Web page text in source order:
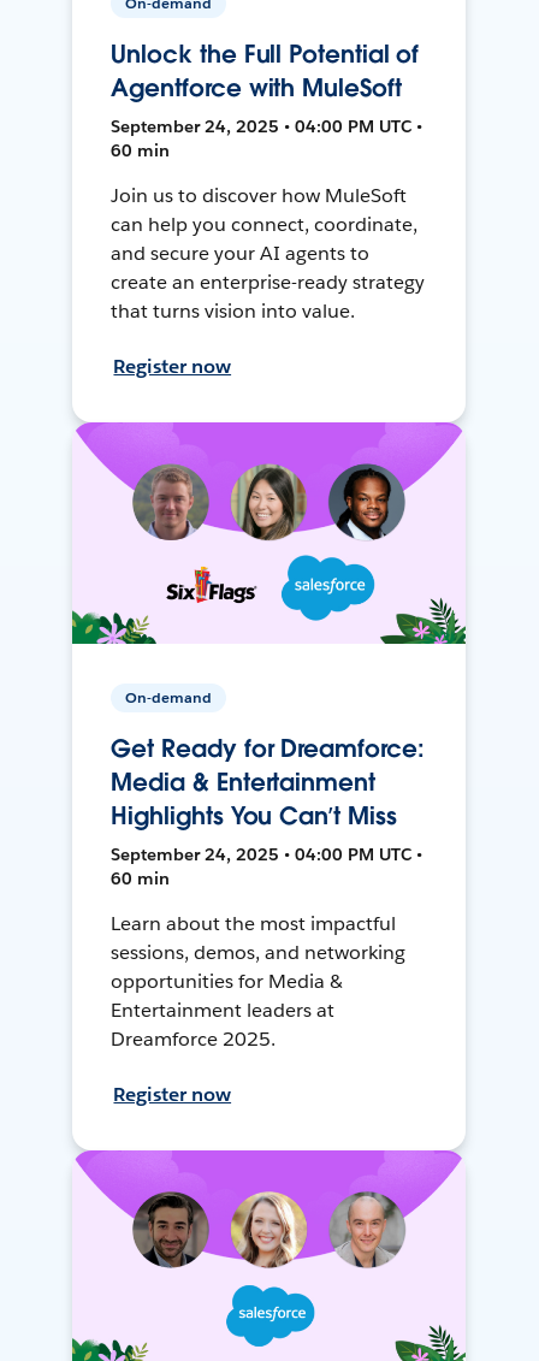
Unlock the Full Potential of
Agentforce with MuleSoft
September 24, 2025 • 04:00 PM UTC •
60 min
Join us to discover how MuleSoft
can help you connect, coordinate,
and secure your AI agents to
create an enterprise-ready strategy
that turns vision into value.
Register now
On-demand
Get Ready for Dreamforce:
Media & Entertainment
Highlights You Can’t Miss
September 24, 2025 • 04:00 PM UTC •
60 min
Learn about the most impactful
sessions, demos, and networking
opportunities for Media &
Entertainment leaders at
Dreamforce 2025.
Register now